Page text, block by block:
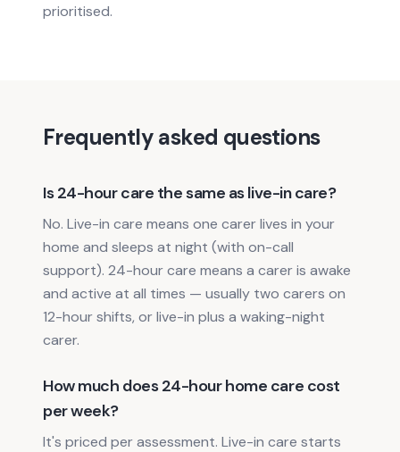
prioritised.
Frequently asked questions
Is 24-hour care the same as live-in care?
No. Live-in care means one carer lives in your
home and sleeps at night (with on-call
support). 24-hour care means a carer is awake
and active at all times — usually two carers on
12-hour shifts, or live-in plus a waking-night
carer.
How much does 24-hour home care cost
per week?
It's priced per assessment. Live-in care starts